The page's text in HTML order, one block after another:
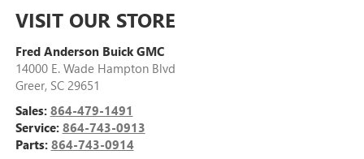
VISIT OUR STORE
Fred Anderson Buick GMC
14000 E. Wade Hampton Blvd
Greer, SC 29651
Sales: 864-479-1491
Service: 864-743-0913
Parts: 864-743-0914